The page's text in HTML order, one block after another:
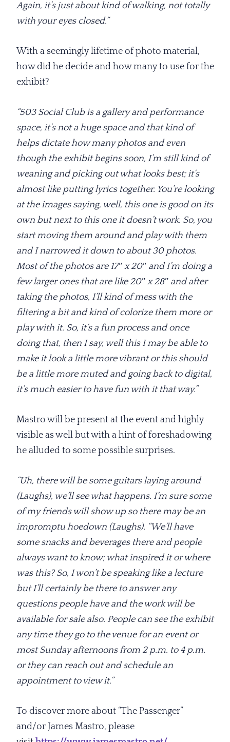
Again, it’s just about kind of walking, not totally
with your eyes closed.”
With a seemingly lifetime of photo material,
how did he decide and how many to use for the
exhibit?
“503 Social Club is a gallery and performance
space, it’s not a huge space and that kind of
helps dictate how many photos and even
though the exhibit begins soon, I’m still kind of
weaning and picking out what looks best; it’s
almost like putting lyrics together. You’re looking
at the images saying, well, this one is good on its
own but next to this one it doesn’t work. So, you
start moving them around and play with them
and I narrowed it down to about 30 photos.
Most of the photos are 17″ x 20″ and I’m doing a
few larger ones that are like 20″ x 28″ and after
taking the photos, I’ll kind of mess with the
filtering a bit and kind of colorize them more or
play with it. So, it’s a fun process and once
doing that, then I say, well this I may be able to
make it look a little more vibrant or this should
be a little more muted and going back to digital,
it’s much easier to have fun with it that way.”
Mastro will be present at the event and highly
visible as well but with a hint of foreshadowing
he alluded to some possible surprises.
“Uh, there will be some guitars laying around
(Laughs), we’ll see what happens. I’m sure some
of my friends will show up so there may be an
impromptu hoedown (Laughs). “We’ll have
some snacks and beverages there and people
always want to know; what inspired it or where
was this? So, I won’t be speaking like a lecture
but I’ll certainly be there to answer any
questions people have and the work will be
available for sale also. People can see the exhibit
any time they go to the venue for an event or
most Sunday afternoons from 2 p.m. to 4 p.m.
or they can reach out and schedule an
appointment to view it.”
To discover more about “The Passenger”
and/or James Mastro, please